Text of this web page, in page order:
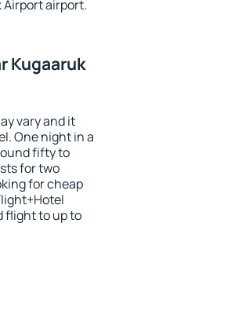
airport.
Kugaaruk
vary and it
One night in a
fifty to
for two
for cheap
flight to up to